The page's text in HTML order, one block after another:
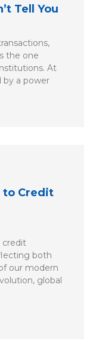
Tell You
the one
At
by a power
to Credit
credit
both
our modern
global